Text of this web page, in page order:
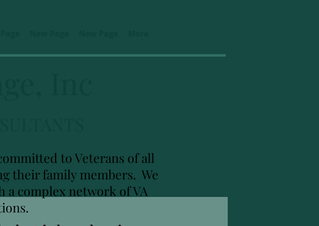
to Veterans of all
their family members. We
a complex network of VA